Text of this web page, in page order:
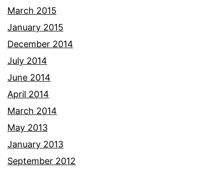
March 2015
January 2015
December 2014
July 2014
June 2014
April 2014
March 2014
May 2013
January 2013
September 2012